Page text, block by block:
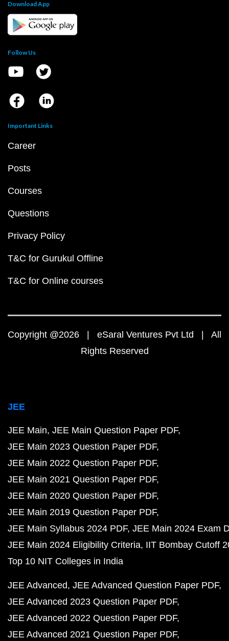
Download App
Follow Us
Important Links
Career
Posts
Courses
Questions
Privacy Policy
T&C for Gurukul Offline
T&C for Online courses
Copyright @2026 | eSaral Ventures Pvt Ltd | All
Rights Reserved
JEE
JEE Main JEE Main Question Paper PDF
JEE Main 2023 Question Paper PDF
JEE Main 2022 Question Paper PDF
JEE Main 2021 Question Paper PDF
JEE Main 2020 Question Paper PDF
JEE Main 2019 Question Paper PDF
JEE Main Syllabus 2024 PDF JEE Main 2024 Exam
JEE Main 2024 Eligibility Criteria IIT Bombay Cutoff
Top 10 NIT Colleges in India
JEE Advanced JEE Advanced Question Paper PDF
JEE Advanced 2023 Question Paper PDF
JEE Advanced 2022 Question Paper PDF
JEE Advanced 2021 Question Paper PDF